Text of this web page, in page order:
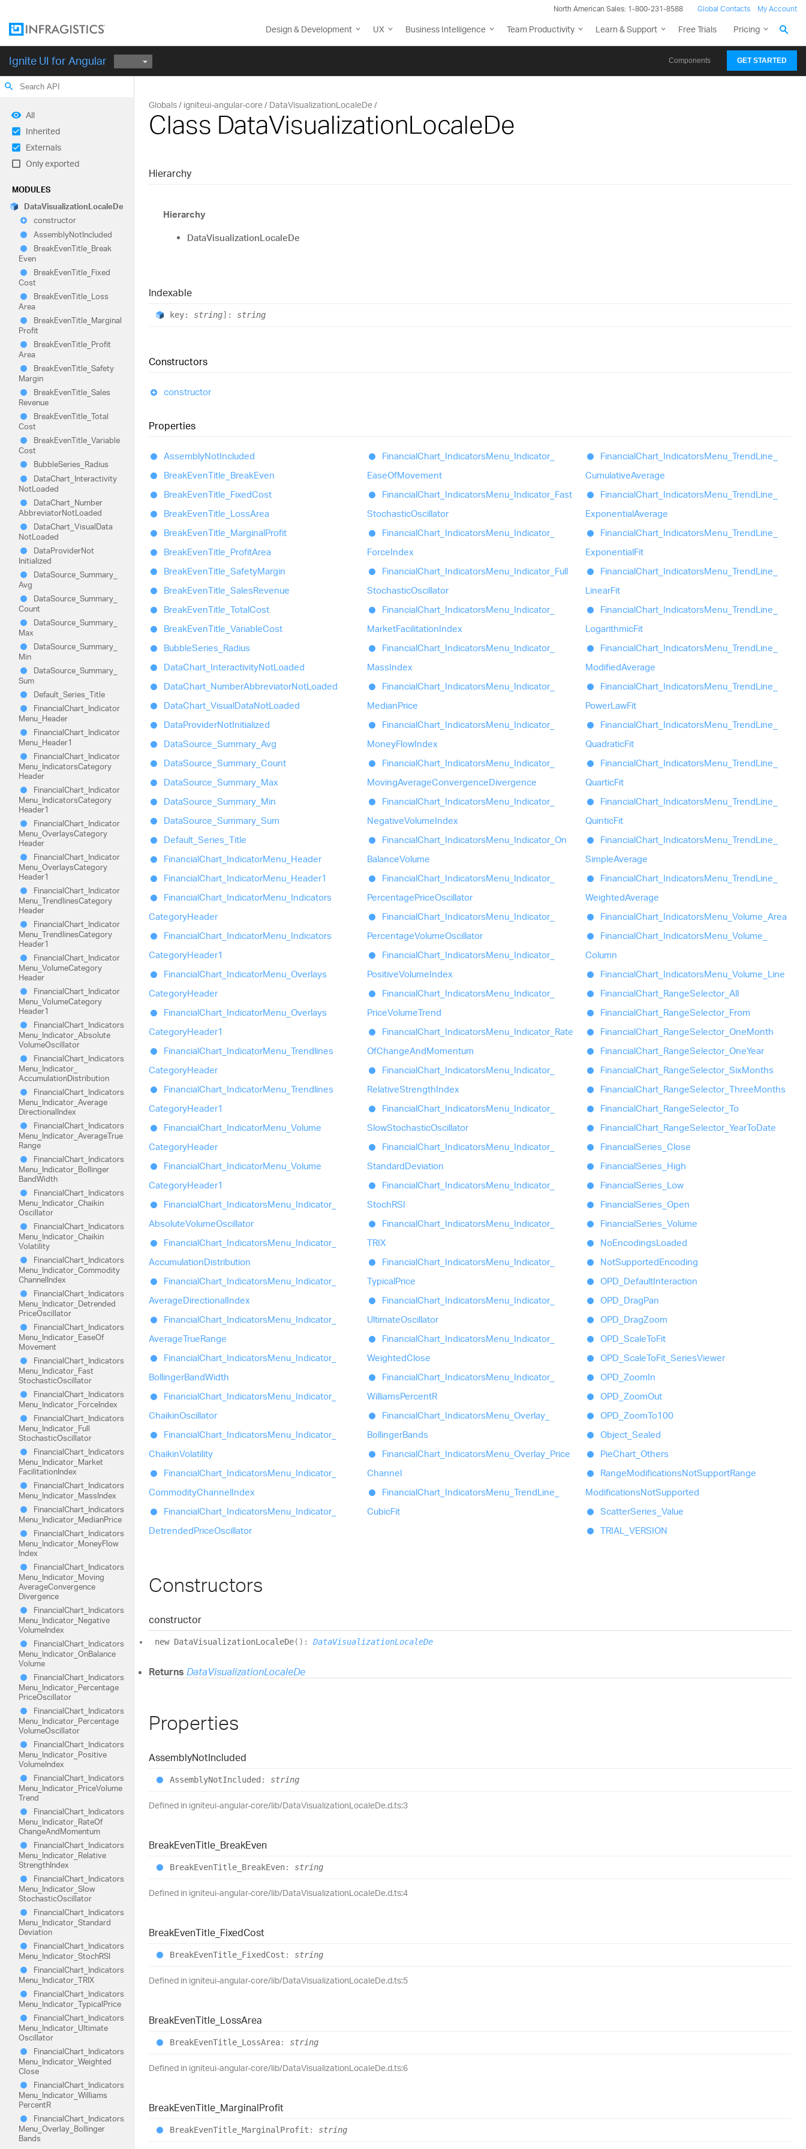
North American Sales: 1-800-231-8588 Global Contacts My Account
Design & Development UX Business Intelligence Team Productivity Learn & Support Free Trials Pricing
Ignite UI for Angular Components GET STARTED
search
All
Inherited
Externals
Only exported
MODULES
DataVisualizationLocaleDe
constructor
AssemblyNotIncluded
BreakEvenTitle_ Break
Even
BreakEvenTitle_ Fixed
Cost
BreakEvenTitle_ Loss
Area
BreakEvenTitle_ Marginal
Profit
BreakEvenTitle_ Profit
Area
BreakEvenTitle_ Safety
Margin
BreakEvenTitle_ Sales
Revenue
BreakEvenTitle_ Total
Cost
BreakEvenTitle_ Variable
Cost
BubbleSeries_
Radius
DataChart_ Interactivity
NotLoaded
DataChart_ Number
AbbreviatorNotLoaded
DataChart_ VisualData
NotLoaded
DataProviderNot
Initialized
DataSource_ Summary_
Avg
DataSource_ Summary_
Count
DataSource_ Summary_
Max
DataSource_ Summary_
Min
DataSource_ Summary_
Sum
Default_ Series_ Title
FinancialChart_ Indicator
Menu_ Header
FinancialChart_ Indicator
Menu_ Header1
FinancialChart_ Indicator
Menu_ IndicatorsCategory
Header
FinancialChart_ Indicator
Menu_ IndicatorsCategory
Header1
FinancialChart_ Indicator
Menu_ OverlaysCategory
Header
FinancialChart_ Indicator
Menu_ OverlaysCategory
Header1
FinancialChart_ Indicator
Menu_ TrendlinesCategory
Header
FinancialChart_ Indicator
Menu_ TrendlinesCategory
Header1
FinancialChart_ Indicator
Menu_ VolumeCategory
Header
FinancialChart_ Indicator
Menu_ VolumeCategory
Header1
FinancialChart_ Indicators
Menu_ Indicator_ Absolute
VolumeOscillator
FinancialChart_ Indicators
Menu_ Indicator_
AccumulationDistribution
FinancialChart_ Indicators
Menu_ Indicator_ Average
DirectionalIndex
FinancialChart_ Indicators
Menu_ Indicator_ AverageTrue
Range
FinancialChart_ Indicators
Menu_ Indicator_ Bollinger
BandWidth
FinancialChart_ Indicators
Menu_ Indicator_ Chaikin
Oscillator
FinancialChart_ Indicators
Menu_ Indicator_ Chaikin
Volatility
FinancialChart_ Indicators
Menu_ Indicator_ Commodity
ChannelIndex
FinancialChart_ Indicators
Menu_ Indicator_ Detrended
PriceOscillator
FinancialChart_ Indicators
Menu_ Indicator_ EaseOf
Movement
FinancialChart_ Indicators
Menu_ Indicator_ Fast
StochasticOscillator
FinancialChart_ Indicators
Menu_ Indicator_ ForceIndex
FinancialChart_ Indicators
Menu_ Indicator_ Full
StochasticOscillator
FinancialChart_ Indicators
Menu_ Indicator_ Market
FacilitationIndex
FinancialChart_ Indicators
Menu_ Indicator_ MassIndex
FinancialChart_ Indicators
Menu_ Indicator_ MedianPrice
FinancialChart_ Indicators
Menu_ Indicator_ MoneyFlow
Index
FinancialChart_ Indicators
Menu_ Indicator_ Moving
AverageConvergence
Divergence
FinancialChart_ Indicators
Menu_ Indicator_ Negative
VolumeIndex
FinancialChart_ Indicators
Menu_ Indicator_ OnBalance
Volume
FinancialChart_ Indicators
Menu_ Indicator_ Percentage
PriceOscillator
FinancialChart_ Indicators
Menu_ Indicator_ Percentage
VolumeOscillator
FinancialChart_ Indicators
Menu_ Indicator_ Positive
VolumeIndex
FinancialChart_ Indicators
Menu_ Indicator_ PriceVolume
Trend
FinancialChart_ Indicators
Menu_ Indicator_ RateOf
ChangeAndMomentum
FinancialChart_ Indicators
Menu_ Indicator_ Relative
StrengthIndex
FinancialChart_ Indicators
Menu_ Indicator_ Slow
StochasticOscillator
FinancialChart_ Indicators
Menu_ Indicator_ Standard
Deviation
FinancialChart_ Indicators
Menu_ Indicator_ StochRSI
FinancialChart_ Indicators
Menu_ Indicator_ TRIX
FinancialChart_ Indicators
Menu_ Indicator_ TypicalPrice
FinancialChart_ Indicators
Menu_ Indicator_ Ultimate
Oscillator
FinancialChart_ Indicators
Menu_ Indicator_ Weighted
Close
FinancialChart_ Indicators
Menu_ Indicator_ Williams
PercentR
FinancialChart_ Indicators
Menu_ Overlay_ Bollinger
Bands
Globals igniteui-angular-core DataVisualizationLocaleDe
Class DataVisualizationLocaleDe
Hierarchy
Hierarchy
DataVisualizationLocaleDe
Indexable
key: string]: string
Constructors
constructor
Properties
AssemblyNotIncluded
BreakEvenTitle_ BreakEven
BreakEvenTitle_ FixedCost
BreakEvenTitle_ LossArea
BreakEvenTitle_ MarginalProfit
BreakEvenTitle_ ProfitArea
BreakEvenTitle_ SafetyMargin
BreakEvenTitle_ SalesRevenue
BreakEvenTitle_ TotalCost
BreakEvenTitle_ VariableCost
BubbleSeries_ Radius
DataChart_ InteractivityNotLoaded
DataChart_ NumberAbbreviatorNotLoaded
DataChart_ VisualDataNotLoaded
DataProviderNotInitialized
DataSource_ Summary_ Avg
DataSource_ Summary_ Count
DataSource_ Summary_ Max
DataSource_ Summary_ Min
DataSource_ Summary_ Sum
Default_ Series_ Title
FinancialChart_ IndicatorMenu_ Header
FinancialChart_ IndicatorMenu_ Header1
FinancialChart_ IndicatorMenu_ Indicators
CategoryHeader
FinancialChart_ IndicatorMenu_ Indicators
CategoryHeader1
FinancialChart_ IndicatorMenu_ Overlays
CategoryHeader
FinancialChart_ IndicatorMenu_ Overlays
CategoryHeader1
FinancialChart_ IndicatorMenu_ Trendlines
CategoryHeader
FinancialChart_ IndicatorMenu_ Trendlines
CategoryHeader1
FinancialChart_ IndicatorMenu_ Volume
CategoryHeader
FinancialChart_ IndicatorMenu_ Volume
CategoryHeader1
FinancialChart_ IndicatorsMenu_ Indicator_
AbsoluteVolumeOscillator
FinancialChart_ IndicatorsMenu_ Indicator_
AccumulationDistribution
FinancialChart_ IndicatorsMenu_ Indicator_
AverageDirectionalIndex
FinancialChart_ IndicatorsMenu_ Indicator_
AverageTrueRange
FinancialChart_ IndicatorsMenu_ Indicator_
BollingerBandWidth
FinancialChart_ IndicatorsMenu_ Indicator_
ChaikinOscillator
FinancialChart_ IndicatorsMenu_ Indicator_
ChaikinVolatility
FinancialChart_ IndicatorsMenu_ Indicator_
CommodityChannelIndex
FinancialChart_ IndicatorsMenu_ Indicator_
DetrendedPriceOscillator
FinancialChart_ IndicatorsMenu_ Indicator_
EaseOfMovement
FinancialChart_ IndicatorsMenu_ Indicator_ Fast
StochasticOscillator
FinancialChart_ IndicatorsMenu_ Indicator_
ForceIndex
FinancialChart_ IndicatorsMenu_ Indicator_ Full
StochasticOscillator
FinancialChart_ IndicatorsMenu_ Indicator_
MarketFacilitationIndex
FinancialChart_ IndicatorsMenu_ Indicator_
MassIndex
FinancialChart_ IndicatorsMenu_ Indicator_
MedianPrice
FinancialChart_ IndicatorsMenu_ Indicator_
MoneyFlowIndex
FinancialChart_ IndicatorsMenu_ Indicator_
MovingAverageConvergenceDivergence
FinancialChart_ IndicatorsMenu_ Indicator_
NegativeVolumeIndex
FinancialChart_ IndicatorsMenu_ Indicator_ On
BalanceVolume
FinancialChart_ IndicatorsMenu_ Indicator_
PercentagePriceOscillator
FinancialChart_ IndicatorsMenu_ Indicator_
PercentageVolumeOscillator
FinancialChart_ IndicatorsMenu_ Indicator_
PositiveVolumeIndex
FinancialChart_ IndicatorsMenu_ Indicator_
PriceVolumeTrend
FinancialChart_ IndicatorsMenu_ Indicator_ Rate
OfChangeAndMomentum
FinancialChart_ IndicatorsMenu_ Indicator_
RelativeStrengthIndex
FinancialChart_ IndicatorsMenu_ Indicator_
SlowStochasticOscillator
FinancialChart_ IndicatorsMenu_ Indicator_
StandardDeviation
FinancialChart_ IndicatorsMenu_ Indicator_
StochRSI
FinancialChart_ IndicatorsMenu_ Indicator_
TRIX
FinancialChart_ IndicatorsMenu_ Indicator_
TypicalPrice
FinancialChart_ IndicatorsMenu_ Indicator_
UltimateOscillator
FinancialChart_ IndicatorsMenu_ Indicator_
WeightedClose
FinancialChart_ IndicatorsMenu_ Indicator_
WilliamsPercentR
FinancialChart_ IndicatorsMenu_ Overlay_
BollingerBands
FinancialChart_ IndicatorsMenu_ Overlay_ Price
Channel
FinancialChart_ IndicatorsMenu_ TrendLine_
CubicFit
FinancialChart_ IndicatorsMenu_ TrendLine_
CumulativeAverage
FinancialChart_ IndicatorsMenu_ TrendLine_
ExponentialAverage
FinancialChart_ IndicatorsMenu_ TrendLine_
ExponentialFit
FinancialChart_ IndicatorsMenu_ TrendLine_
LinearFit
FinancialChart_ IndicatorsMenu_ TrendLine_
LogarithmicFit
FinancialChart_ IndicatorsMenu_ TrendLine_
ModifiedAverage
FinancialChart_ IndicatorsMenu_ TrendLine_
PowerLawFit
FinancialChart_ IndicatorsMenu_ TrendLine_
QuadraticFit
FinancialChart_ IndicatorsMenu_ TrendLine_
QuarticFit
FinancialChart_ IndicatorsMenu_ TrendLine_
QuinticFit
FinancialChart_ IndicatorsMenu_ TrendLine_
SimpleAverage
FinancialChart_ IndicatorsMenu_ TrendLine_
WeightedAverage
FinancialChart_ IndicatorsMenu_ Volume_ Area
FinancialChart_ IndicatorsMenu_ Volume_
Column
FinancialChart_ IndicatorsMenu_ Volume_ Line
FinancialChart_ RangeSelector_ All
FinancialChart_ RangeSelector_ From
FinancialChart_ RangeSelector_ OneMonth
FinancialChart_ RangeSelector_ OneYear
FinancialChart_ RangeSelector_ SixMonths
FinancialChart_ RangeSelector_ ThreeMonths
FinancialChart_ RangeSelector_ To
FinancialChart_ RangeSelector_ YearToDate
FinancialSeries_ Close
FinancialSeries_ High
FinancialSeries_ Low
FinancialSeries_ Open
FinancialSeries_ Volume
NoEncodingsLoaded
NotSupportedEncoding
OPD_ DefaultInteraction
OPD_ DragPan
OPD_ DragZoom
OPD_ ScaleToFit
OPD_ ScaleToFit_ SeriesViewer
OPD_ ZoomIn
OPD_ ZoomOut
OPD_ ZoomTo100
Object_ Sealed
PieChart_ Others
RangeModificationsNotSupportRange
ModificationsNotSupported
ScatterSeries_ Value
TRIAL_ VERSION
Constructors
constructor
new DataVisualizationLocaleDe( ) : DataVisualizationLocaleDe
Returns DataVisualizationLocaleDe
Properties
AssemblyNotIncluded
AssemblyNotIncluded : string
Defined in igniteui-angular-core/lib/DataVisualizationLocaleDe.d.ts:3
BreakEvenTitle_ BreakEven
BreakEvenTitle_ BreakEven: string
Defined in igniteui-angular-core/lib/DataVisualizationLocaleDe.d.ts:4
BreakEvenTitle_ FixedCost
BreakEvenTitle_ FixedCost : string
Defined in igniteui-angular-core/lib/DataVisualizationLocaleDe.d.ts:5
BreakEvenTitle_ LossArea
BreakEvenTitle_ LossArea: string
Defined in igniteui-angular-core/lib/DataVisualizationLocaleDe.d.ts:6
BreakEvenTitle_ MarginalProfit
BreakEvenTitle_ MarginalProfit : string